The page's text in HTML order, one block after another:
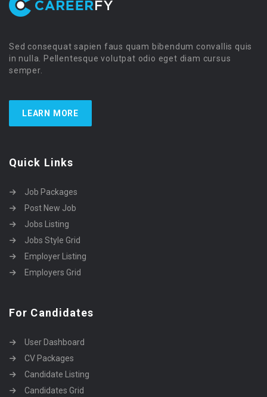
Sed consequat sapien faus quam bibendum convallis quis
in nulla. Pellentesque volutpat odio eget diam cursus
semper.
LEARN MORE
Quick Links
Job Packages
Post New Job
Jobs Listing
Jobs Style Grid
Employer Listing
Employers Grid
For Candidates
User Dashboard
CV Packages
Candidate Listing
Candidates Grid